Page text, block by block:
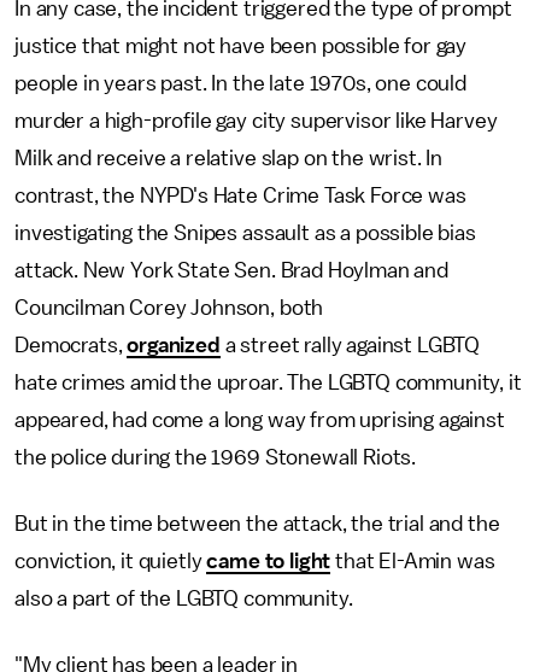
In any case, the incident triggered the type of prompt
justice that might not have been possible for gay
people in years past. In the late 1970s, one could
murder a high-profile gay city supervisor like Harvey
Milk and receive a relative slap on the wrist. In
contrast, the NYPD's Hate Crime Task Force was
investigating the Snipes assault as a possible bias
attack. New York State Sen. Brad Hoylman and
Councilman Corey Johnson, both
Democrats,organized a street rally against LGBTQ
hate crimes amid the uproar. The LGBTQ community, it
appeared, had come a long way from uprising against
the police during the 1969 Stonewall Riots.
But in the time between the attack, the trial and the
conviction, it quietlycame to light that El-Amin was
also a part of the LGBTQ community.
"My client has been a leader in